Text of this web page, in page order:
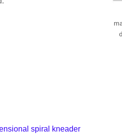
spiral kneader